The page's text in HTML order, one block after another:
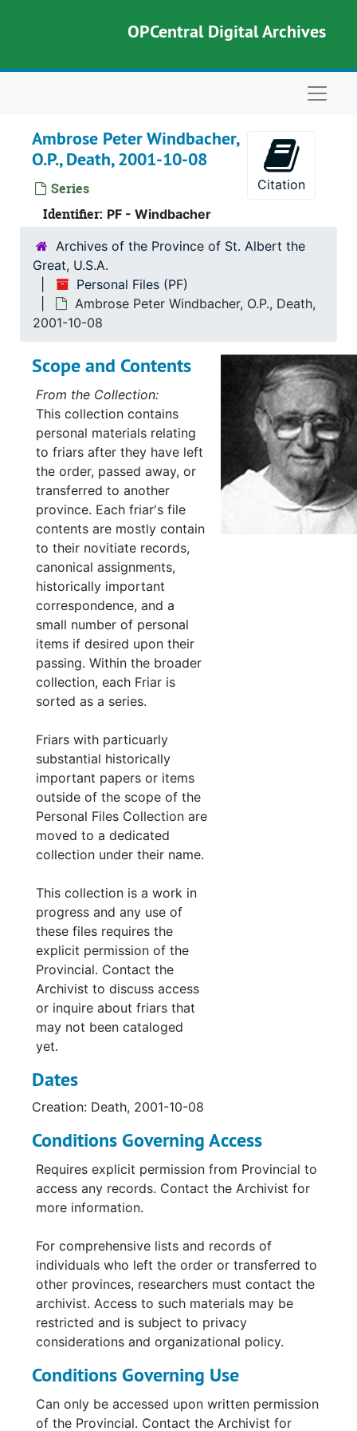
OPCentral Digital Archives
Ambrose Peter Windbacher,
O.P., Death, 2001-10-08
Series
Identifier: PF - Windbacher
Citation
Archives of the Province of St. Albert the
Great, U.S.A.
Personal Files (PF)
Ambrose Peter Windbacher, O.P., Death,
2001-10-08
Scope and Contents
From the Collection:
This collection contains
personal materials relating
to friars after they have left
the order, passed away, or
transferred to another
province. Each friar's file
contents are mostly contain
to their novitiate records,
canonical assignments,
historically important
correspondence, and a
small number of personal
items if desired upon their
passing. Within the broader
collection, each Friar is
sorted as a series.
Friars with particuarly
substantial historically
important papers or items
outside of the scope of the
Personal Files Collection are
moved to a dedicated
collection under their name.
This collection is a work in
progress and any use of
these files requires the
explicit permission of the
Provincial. Contact the
Archivist to discuss access
or inquire about friars that
may not been cataloged
yet.
Dates
Creation: Death, 2001-10-08
Conditions Governing Access
Requires explicit permission from Provincial to
access any records. Contact the Archivist for
more information.
For comprehensive lists and records of
individuals who left the order or transferred to
other provinces, researchers must contact the
archivist. Access to such materials may be
restricted and is subject to privacy
considerations and organizational policy.
Conditions Governing Use
Can only be accessed upon written permission
of the Provincial. Contact the Archivist for